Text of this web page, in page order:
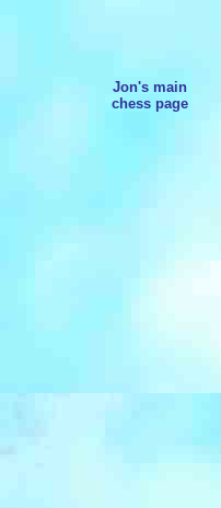
Jon's main
chess page